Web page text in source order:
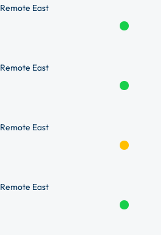
Remote East
Remote East
Remote East
Remote East